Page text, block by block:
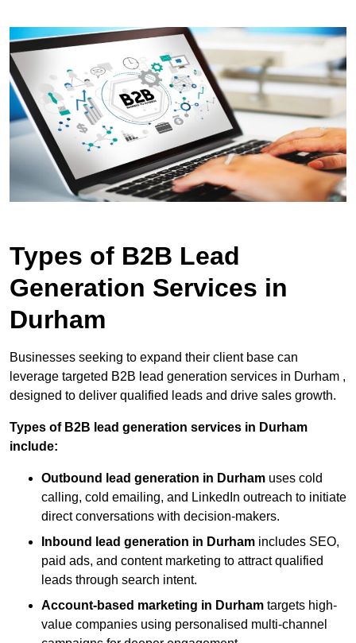
Types of B2B Lead
Generation Services in
Durham
Businesses seeking to expand their client base can
leverage targeted B2B lead generation services in Durham ,
designed to deliver qualified leads and drive sales growth.
Types of B2B lead generation services in Durham
include:
Outbound lead generation in Durham uses cold
calling, cold emailing, and LinkedIn outreach to initiate
direct conversations with decision-makers.
Inbound lead generation in Durham includes SEO,
paid ads, and content marketing to attract qualified
leads through search intent.
Account-based marketing in Durham targets high-
value companies using personalised multi-channel